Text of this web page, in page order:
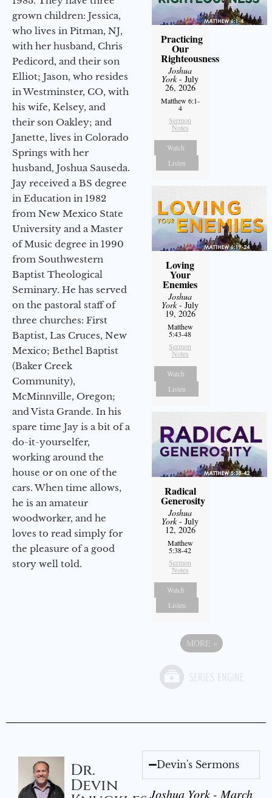
grown children: Jessica,
who lives in Pitman, NJ,
with her husband, Chris
Pedicord, and their son
Elliot; Jason, who resides
in Westminster, CO, with
his wife, Kelsey, and
their son Oakley; and
Janette, lives in Colorado
Springs with her
husband, Joshua Sauseda.
Jay received a BS degree
in Education in 1982
from New Mexico State
University and a Master
of Music degree in 1990
from Southwestern
Baptist Theological
Seminary. He has served
on the pastoral staff of
three churches: First
Baptist, Las Cruces, New
Mexico; Bethel Baptist
(Baker Creek
Community),
McMinnville, Oregon;
and Vista Grande. In his
spare time Jay is a bit of a
do-it-yourselfer,
working around the
house or on one of the
cars. When time allows,
he is an amateur
woodworker, and he
loves to read simply for
the pleasure of a good
story well told.
Practicing
Our
Righteousness
Joshua
York- July
26, 2026
Matthew 6:1-
4
Sermon
Notes
Watch
Listen
Loving
Your
Enemies
Joshua
York- July
19, 2026
Matthew
5:43-48
Sermon
Notes
Watch
Listen
Radical
Generosity
Joshua
York- July
12, 2026
Matthew
5:38-42
Sermon
Notes
Watch
Listen
MORE »
Dr.
Devin
Devin's Sermons
Joshua York - March